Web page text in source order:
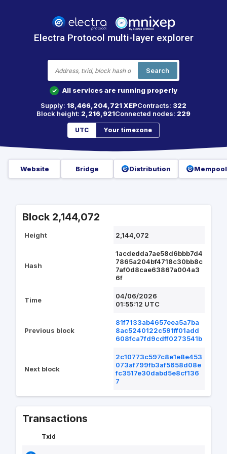
Electra Protocol multi-layer explorer
Search
✓
All services are running properly
Supply: 18,466,204,721 XEPContracts: 322
Block height: 2,216,921Connected nodes: 229
UTC Your timezone
Website Bridge Distribution Mempool
Block 2,144,072
Height 2,144,072
Hash
1acdedda7ae58d6bbb7d4
7865a204bf4718c30bb8c
7af0d8cae63867a004a3
6f
Time
04/06/2026
01:55:12 UTC
Previous block
81f7133ab4657eea5a7ba
8ac5240122c591ff01add
608fca7fd9cdff0273541b
Next block
2c10773c597c8e1e8e453
073af799fb3af5658d08e
fc3517e30dabd5e8cf136
7
Transactions
Txid